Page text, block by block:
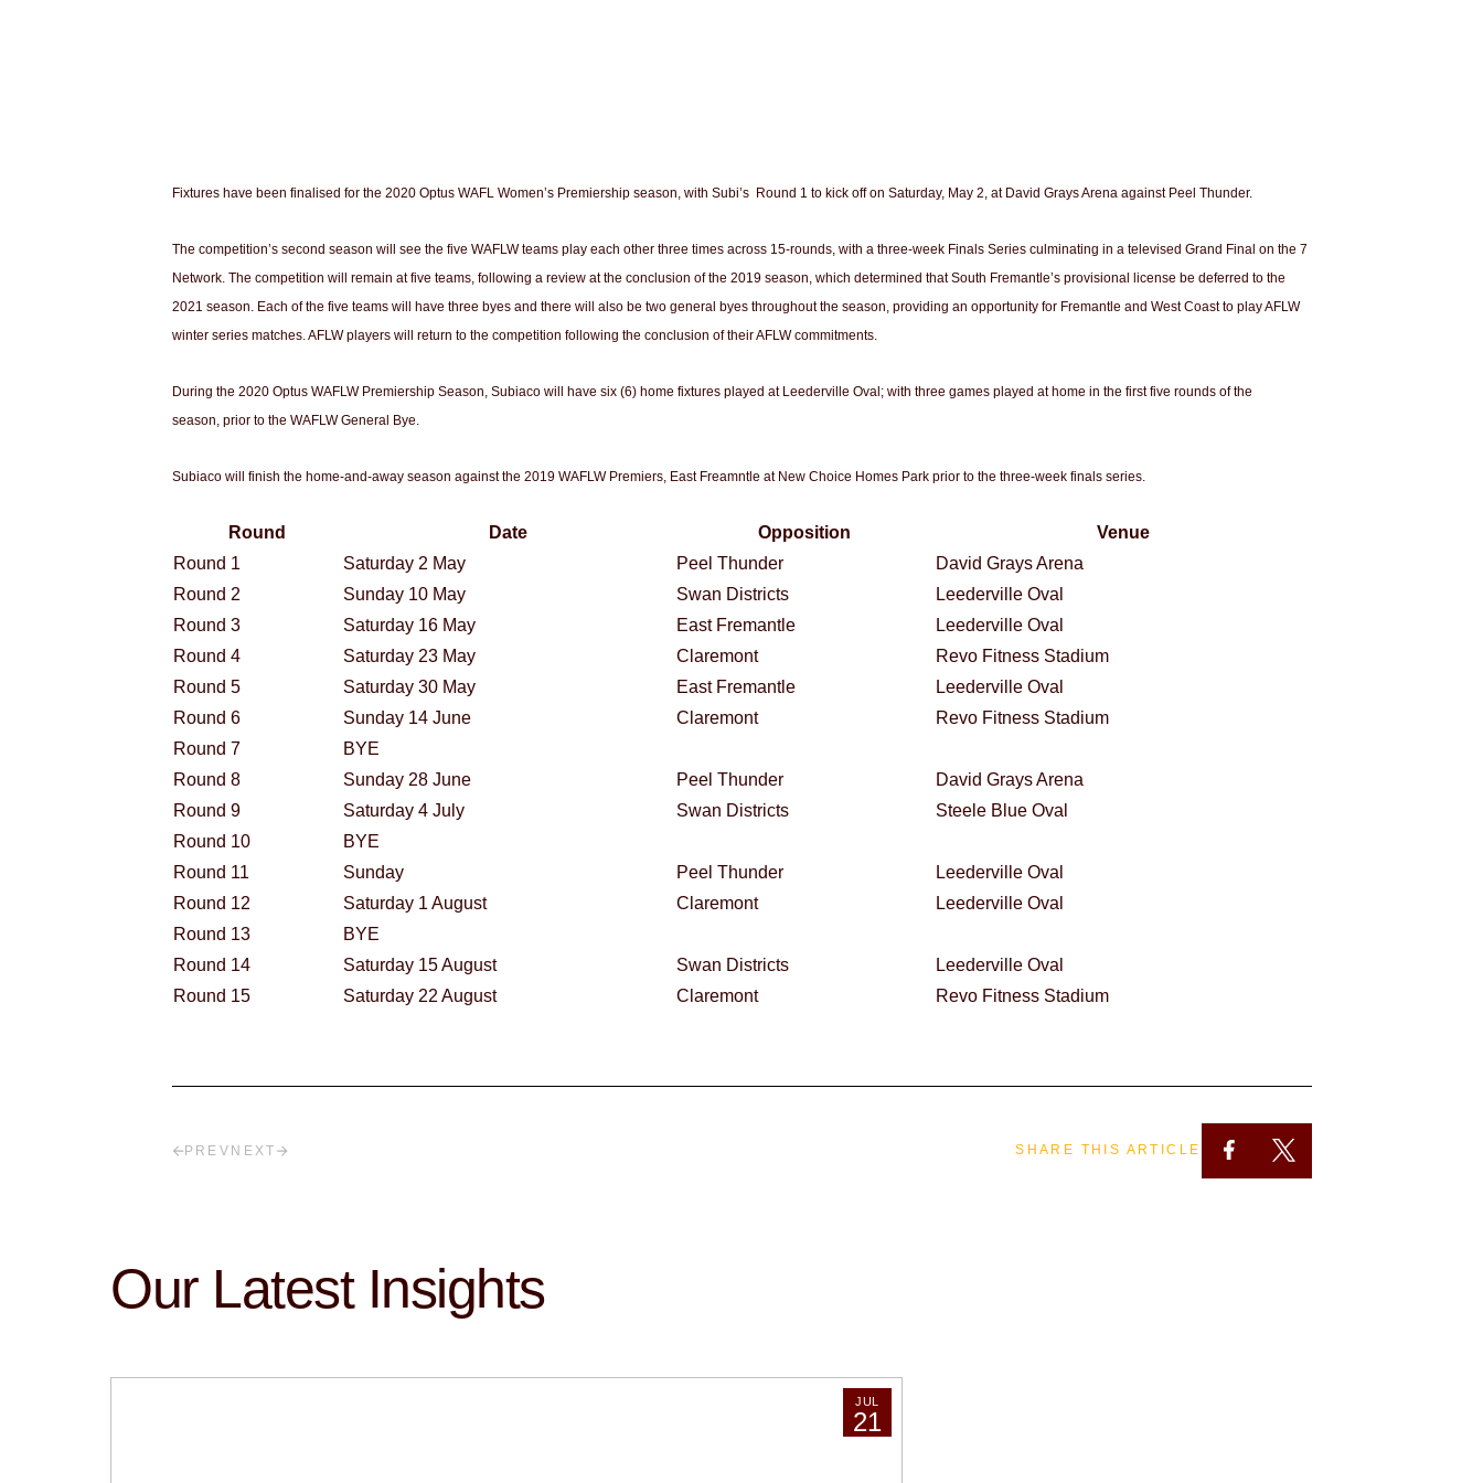
Fixtures have been finalised for the 2020 Optus WAFL Women’s Premiership season, with Subi’s Round 1 to kick off on Saturday, May 2, at David Grays Arena against Peel Thunder.
The competition’s second season will see the five WAFLW teams play each other three times across 15-rounds, with a three-week Finals Series culminating in a televised Grand Final on the 7
Network. The competition will remain at five teams, following a review at the conclusion of the 2019 season, which determined that South Fremantle’s provisional license be deferred to the
2021 season. Each of the five teams will have three byes and there will also be two general byes throughout the season, providing an opportunity for Fremantle and West Coast to play AFLW
winter series matches. AFLW players will return to the competition following the conclusion of their AFLW commitments.
During the 2020 Optus WAFLW Premiership Season, Subiaco will have six (6) home fixtures played at Leederville Oval; with three games played at home in the first five rounds of the
season, prior to the WAFLW General Bye.
Subiaco will finish the home-and-away season against the 2019 WAFLW Premiers, East Freamntle at New Choice Homes Park prior to the three-week finals series.
Round Date Opposition
Venue
Round 1
Saturday 2 May Peel Thunder
David Grays Arena
Round 2
Sunday 10 May Swan Districts
Leederville Oval
Round 3
Saturday 16 May East Fremantle
Leederville Oval
Round 4
Saturday 23 May Claremont
Revo Fitness Stadium
Round 5
Saturday 30 May East Fremantle
Leederville Oval
Round 6
Sunday 14 June Claremont
Revo Fitness Stadium
Round 7
BYE
Round 8
Sunday 28 June Peel Thunder
David Grays Arena
Round 9
Saturday 4 July Swan Districts
Steele Blue Oval
Round 10
BYE
Round 11
Sunday Peel Thunder
Leederville Oval
Round 12
Saturday 1 August Claremont
Leederville Oval
Round 13
BYE
Round 14
Saturday 15 August Swan Districts
Leederville Oval
Round 15
Saturday 22 August Claremont Revo Fitness Stadium
PREV NEXT SHARE THIS ARTICLE
Our Latest Insights
JUL
21